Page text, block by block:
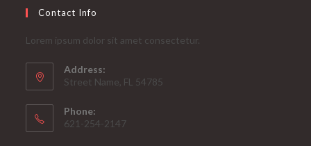
Contact Info
Lorem ipsum dolor sit amet consectetur.
Address:
Street Name, FL 54785
Phone:
621-254-2147